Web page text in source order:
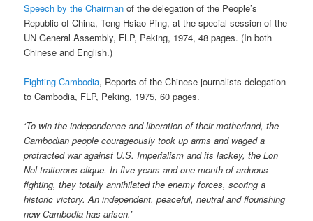
Speech by the Chairman of the delegation of the People’s
Republic of China, Teng Hsiao-Ping, at the special session of the
UN General Assembly, FLP, Peking, 1974, 48 pages. (In both
Chinese and English.)
Fighting Cambodia, Reports of the Chinese journalists delegation
to Cambodia, FLP, Peking, 1975, 60 pages.
‘To win the independence and liberation of their motherland, the
Cambodian people courageously took up arms and waged a
protracted war against U.S. Imperialism and its lackey, the Lon
Nol traitorous clique. In five years and one month of arduous
fighting, they totally annihilated the enemy forces, scoring a
historic victory. An independent, peaceful, neutral and flourishing
new Cambodia has arisen.’